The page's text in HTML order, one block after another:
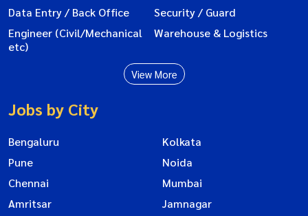
Data Entry / Back Office
Security / Guard
Engineer (Civil/Mechanical
etc)
Warehouse & Logistics
View More
Jobs by City
Bengaluru
Kolkata
Pune
Noida
Chennai
Mumbai
Amritsar
Jamnagar